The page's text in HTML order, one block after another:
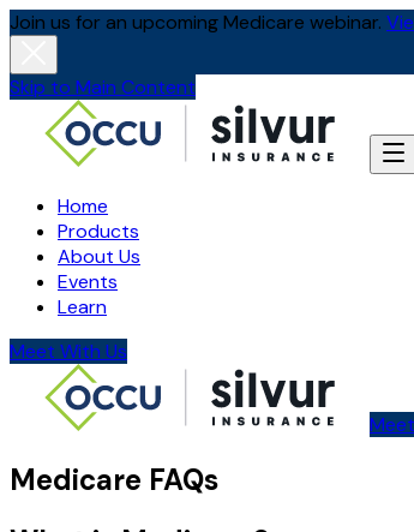
Join us for an upcoming Medicare webinar.
Skip to Main Content
Home
Products
About Us
Events
Learn
Meet With Us
Medicare FAQs